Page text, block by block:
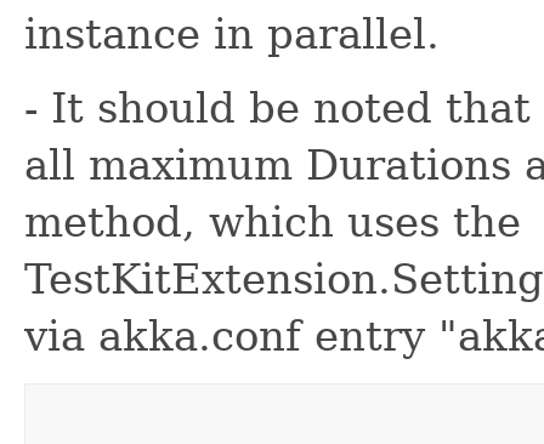
instance in parallel.
- It should be noted
all maximum Durations
method, which uses the
via akka.conf entry